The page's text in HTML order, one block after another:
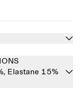
Elastane 15%